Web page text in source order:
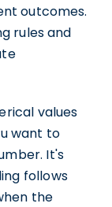
outcomes.
rules and
values
want to
It's
follows
the